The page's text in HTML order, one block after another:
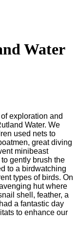
Water
exploration and
Water. We
used nets to
great diving
minibeast
gently brush the
to a birdwatching
types of birds. On
hut where
shell, feather, a
a fantastic day
to enhance our